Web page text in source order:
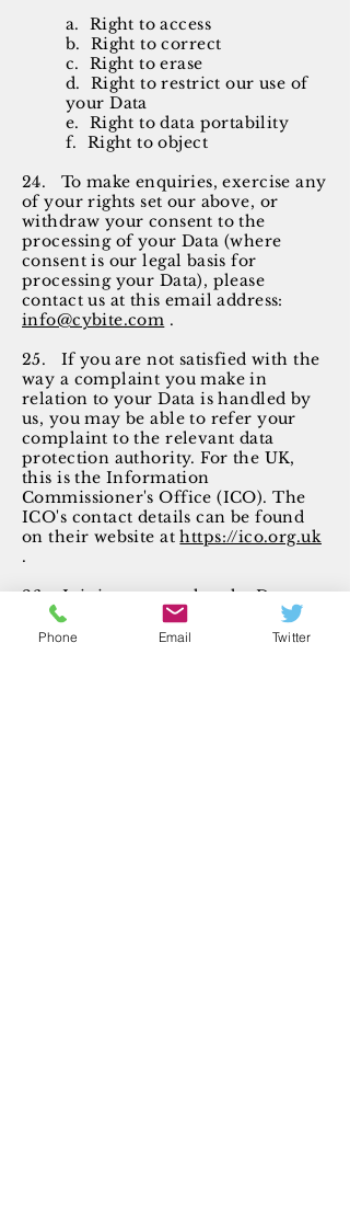
a. Right to access
b. Right to correct
c. Right to erase
d. Right to restrict our use of
your Data
e. Right to data portability
f. Right to object
24. To make enquiries, exercise any
of your rights set our above, or
withdraw your consent to the
processing of your Data (where
consent is our legal basis for
processing your Data), please
contact us at this email address:
info@cybite.com .
25. If you are not satisfied with the
way a complaint you make in
relation to your Data is handled by
us, you may be able to refer your
complaint to the relevant data
protection authority. For the UK,
this is the Information
Commissioner's Office (ICO). The
ICO's contact details can be found
on their website athttps://ico.org.uk
.
26. It is important that the Data
that we hold about you is accurate
and current. Please keep us
Phone Email Twitter